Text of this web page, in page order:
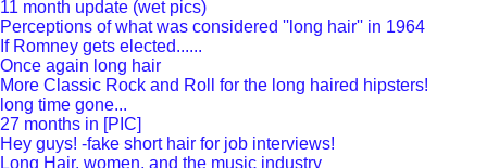
11 month update (wet pics)
Perceptions of what was considered ''long hair'' in 1964
If Romney gets elected......
Once again long hair
More Classic Rock and Roll for the long haired hipsters!
long time gone...
27 months in [PIC]
Hey guys! -fake short hair for job interviews!
Long Hair, women, and the music industry